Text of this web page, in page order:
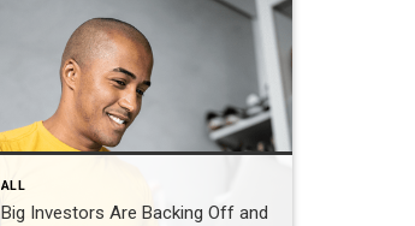
ALL
Big Investors Are Backing Off and